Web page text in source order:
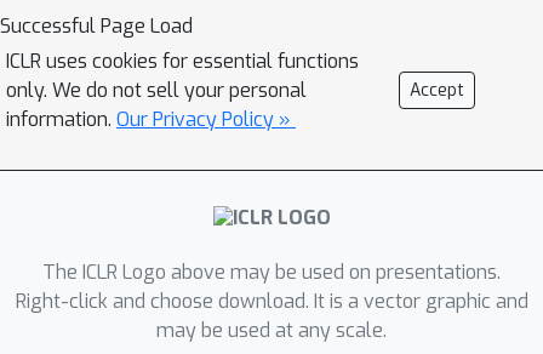
each other and require models to
identify and utilize relationships such
as foreign and primary keys. Then, we
introduce a comprehensive evaluation
LLMs' capabilities in several aspects
including Multi-Table Retrieval, Text-to-
Primary Key Selection, and Foreign Key
Selection. Finally, we propose a novel
multi-table retrieval method that
Successful Page Load
ICLR uses cookies for essential functions
only. We do not sell your personal
information. Our Privacy Policy »
Accept
The ICLR Logo above may be used on presentations.
Right-click and choose download. It is a vector graphic and
may be used at any scale.